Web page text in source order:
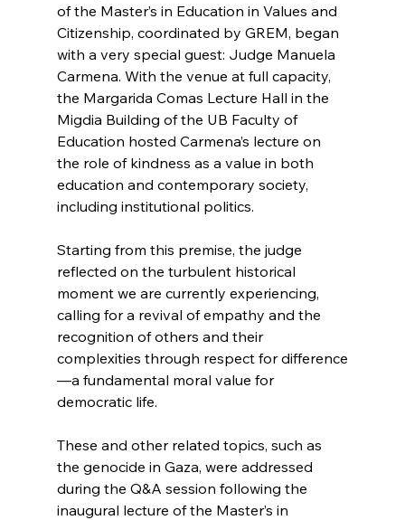
of the Master’s in Education in Values and
Citizenship, coordinated by GREM, began
with a very special guest: Judge Manuela
Carmena. With the venue at full capacity,
the Margarida Comas Lecture Hall in the
Migdia Building of the UB Faculty of
Education hosted Carmena’s lecture on
the role of kindness as a value in both
education and contemporary society,
including institutional politics.
Starting from this premise, the judge
reflected on the turbulent historical
moment we are currently experiencing,
calling for a revival of empathy and the
recognition of others and their
complexities through respect for difference
—a fundamental moral value for
democratic life.
These and other related topics, such as
the genocide in Gaza, were addressed
during the Q&A session following the
inaugural lecture of the Master’s in